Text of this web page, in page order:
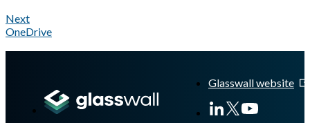
Next
OneDrive
Glasswall website